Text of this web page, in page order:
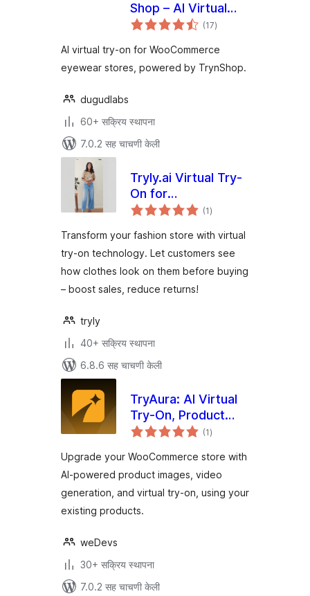
Shop – AI Virtual
Try-On for
(17एकूण
मूल्यांकन
)
AI virtual try-on for WooCommerce
eyewear stores, powered by TrynShop.
dugudlabs
60+ सक्रिय स्थापना
7.0.2 सह चाचणी केली
Tryly.ai Virtual Try-
On for
WooCommerce
(1एकूण
मूल्यांकन
)
Transform your fashion store with virtual
try-on technology. Let customers see
how clothes look on them before buying
– boost sales, reduce returns!
tryly
40+ सक्रिय स्थापना
6.8.6 सह चाचणी केली
TryAura: AI Virtual
Try-On, Product
Visualization &
WooCommerce
(1एकूण
मूल्यांकन
)
Upgrade your WooCommerce store with
AI-powered product images, video
generation, and virtual try-on, using your
existing products.
weDevs
30+ सक्रिय स्थापना
7.0.2 सह चाचणी केली